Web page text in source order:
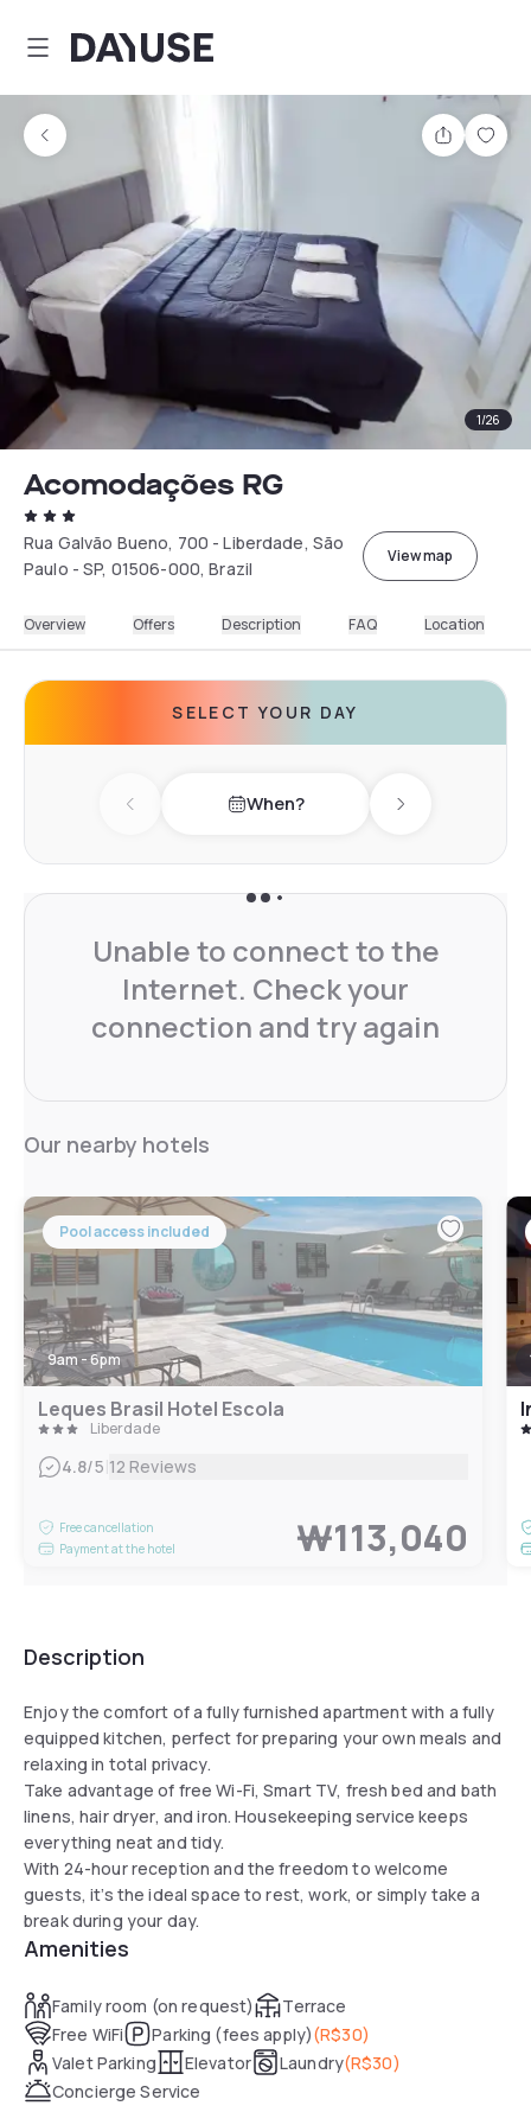
Dayuse
Share
1/26
Acomodações RG
Rua Galvão Bueno, 700 - Liberdade, São
Paulo - SP, 01506-000, Brazil
View map
Overview Offers Description FAQ Location
SELECT YOUR DAY
Previous day When? Next day
Unable to connect to the
Internet. Check your
connection and try again
Our nearby hotels
Pool access included
9am - 6pm
Leques Brasil Hotel Escola
Liberdade
4.8/5|12 Reviews
Free cancellation
Payment at the hotel
₩113,040
Description
Enjoy the comfort of a fully furnished apartment with a fully
equipped kitchen, perfect for preparing your own meals and
relaxing in total privacy.
Take advantage of free Wi-Fi, Smart TV, fresh bed and bath
linens, hair dryer, and iron. Housekeeping service keeps
everything neat and tidy.
With 24-hour reception and the freedom to welcome
guests, it’s the ideal space to rest, work, or simply take a
break during your day.
Amenities
Family room (on request)
Terrace
Free WiFi
Parking (fees apply)(R$30)
Valet Parking
Elevator Laundry(R$30)
Concierge Service